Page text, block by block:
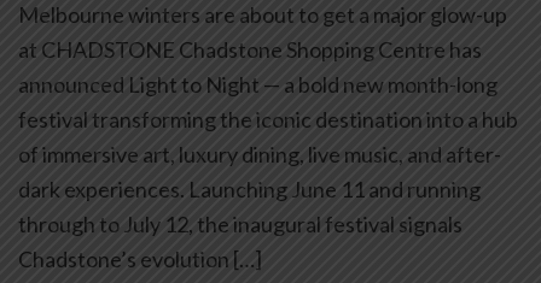
Melbourne winters are about to get a major glow-up
at CHADSTONE Chadstone Shopping Centre has
announced Light to Night — a bold new month-long
festival transforming the iconic destination into a hub
of immersive art, luxury dining, live music, and after-
dark experiences. Launching June 11 and running
through to July 12, the inaugural festival signals
Chadstone’s evolution […]